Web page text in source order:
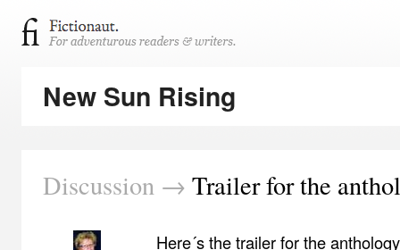
New Sun Rising
Discussion → Trailer for the
Here´s the trailer for the